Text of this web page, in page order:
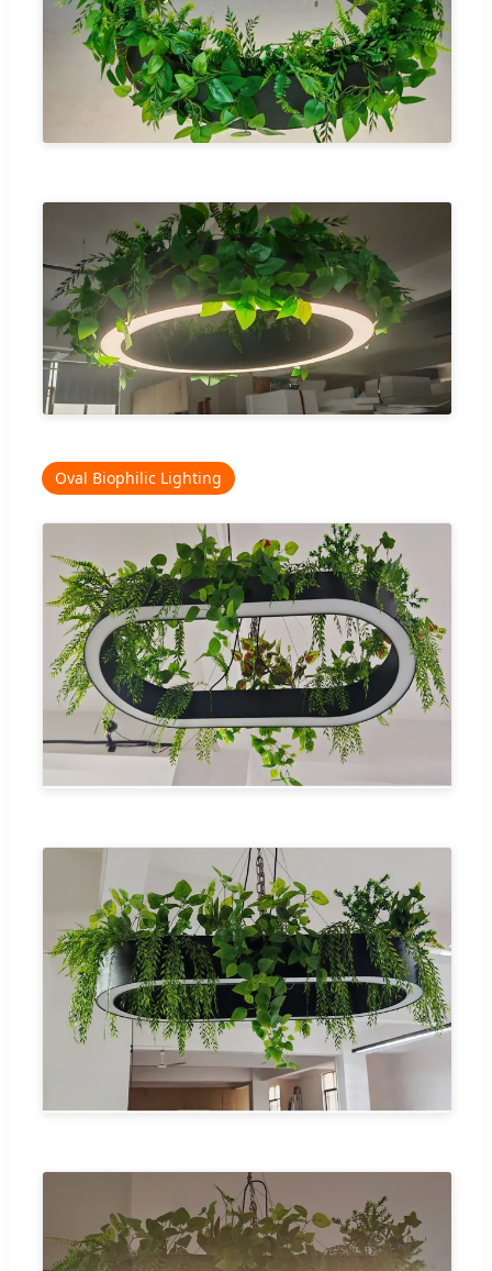
Oval Biophilic Lighting